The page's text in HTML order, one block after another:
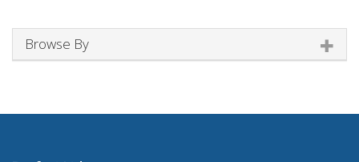
Browse By